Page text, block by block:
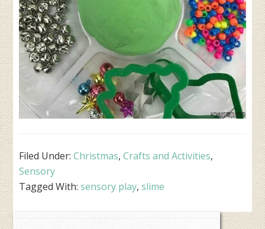
Filed Under:Christmas,Crafts and Activities,
Sensory
Tagged With:sensory play,slime